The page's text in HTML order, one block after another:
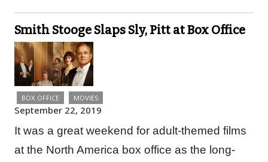
Smith Stooge Slaps Sly, Pitt at Box Office
BOX OFFICE MOVIES
September 22, 2019
It was a great weekend for adult-themed films
at the North America box office as the long-